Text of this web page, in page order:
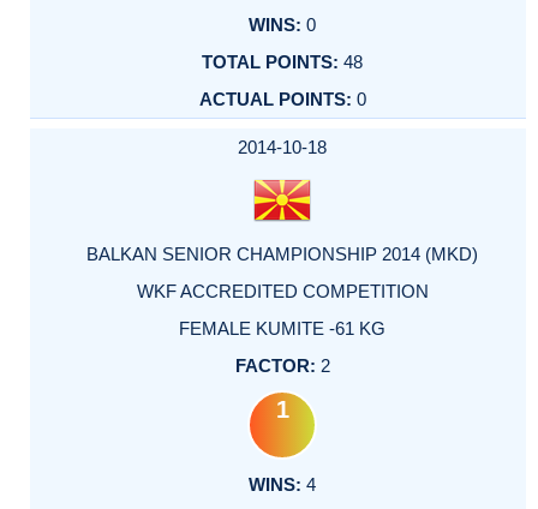
0
48
0
2014-10-18
BALKAN SENIOR CHAMPIONSHIP 2014 (MKD)
WKF ACCREDITED COMPETITION
FEMALE KUMITE -61 KG
2
1
4